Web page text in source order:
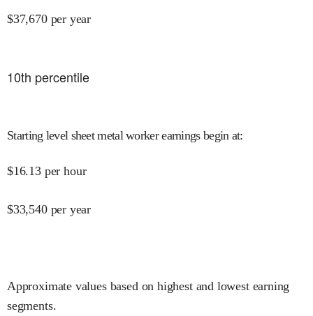
$37,670 per year
10th percentile
Starting level sheet metal worker earnings begin at:
$16.13 per hour
$33,540 per year
Approximate values based on highest and lowest earning
segments.